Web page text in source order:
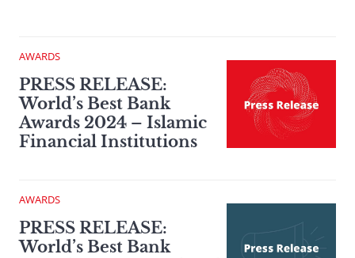
AWARDS
PRESS RELEASE:
World’s Best Bank
Awards 2024 – Islamic
Financial Institutions
AWARDS
PRESS RELEASE:
World’s Best Bank